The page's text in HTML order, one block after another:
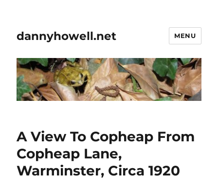
dannyhowell.net MENU
A View To Copheap From
Copheap Lane,
Warminster, Circa 1920